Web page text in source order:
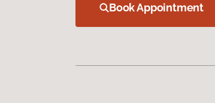
Book Appointment